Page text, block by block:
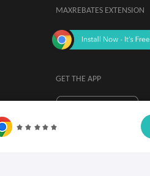
MAXREBATES EXTENSION
GET THE APP
By
Extension